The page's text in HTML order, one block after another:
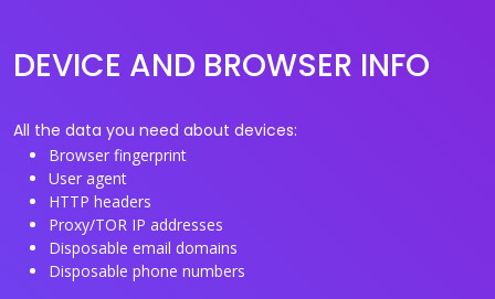
DEVICE AND BROWSER INFO
All the data you need about devices:
Browser fingerprint
User agent
HTTP headers
Proxy/TOR IP addresses
Disposable email domains
Disposable phone numbers